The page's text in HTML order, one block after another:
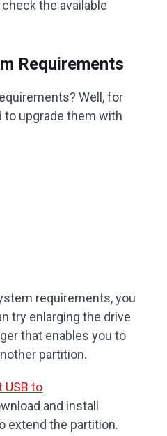
the available
Requirements
Well, for
to upgrade them with
requirements, you
try enlarging the drive
that enables you to
partition.
USB to
and install
extend the partition.